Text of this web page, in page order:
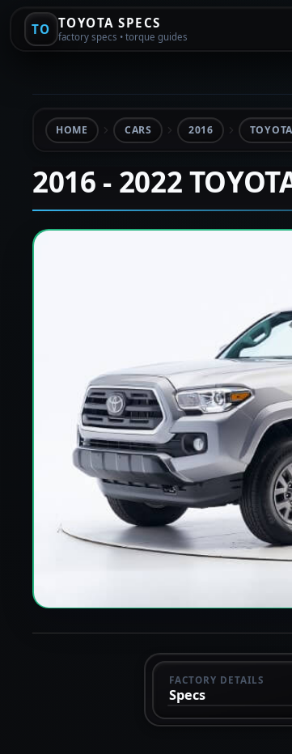
TO TOYOTA SPECS
factory specs • torque guides
HOME CARS 2016
2016 - 2022
FACTORY DETAILS
Specs